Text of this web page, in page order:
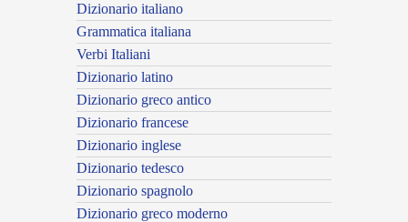
Dizionario italiano
Grammatica italiana
Verbi Italiani
Dizionario latino
Dizionario greco antico
Dizionario francese
Dizionario inglese
Dizionario tedesco
Dizionario spagnolo
Dizionario greco moderno